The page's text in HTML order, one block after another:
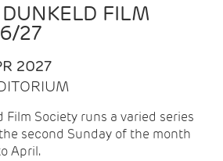
FILM
27
2027
Film Society runs a varied series
second Sunday of the month
April.